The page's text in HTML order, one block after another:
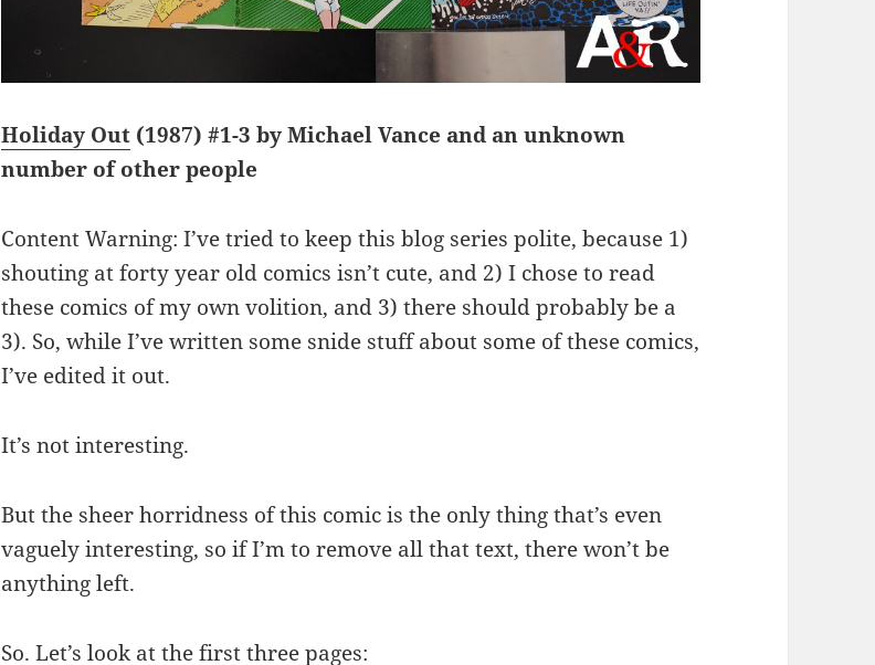
Holiday Out (1987) #1-3 by Michael Vance and an unknown
number of other people
Content Warning: I’ve tried to keep this blog series polite, because 1)
shouting at forty year old comics isn’t cute, and 2) I chose to read
these comics of my own volition, and 3) there should probably be a
3). So, while I’ve written some snide stuff about some of these comics,
I’ve edited it out.
It’s not interesting.
But the sheer horridness of this comic is the only thing that’s even
vaguely interesting, so if I’m to remove all that text, there won’t be
anything left.
So. Let’s look at the first three pages: